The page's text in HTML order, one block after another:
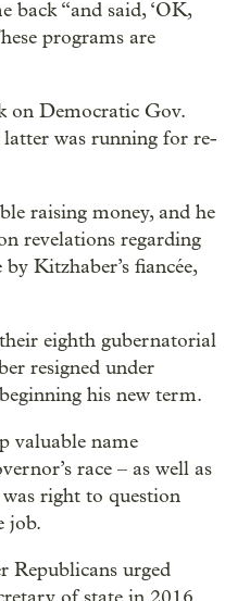
back “and said, ‘OK,
programs are
on Democratic Gov.
was running for re-
raising money, and he
revelations regarding
Kitzhaber’s fiancée,
eighth gubernatorial
resigned under
his new term.
valuable name
race – as well as
right to question
job.
Republicans urged